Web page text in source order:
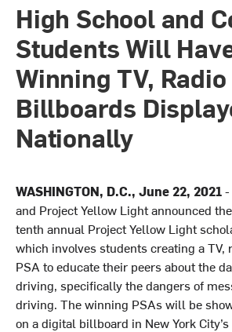
e
d
I
n
e
b
o
o
k
High School and
Students Will
Winning TV,
Billboards
Nationally
WASHINGTON, D.C., June 22, 2021-
and Project Yellow Light announced
tenth annual Project Yellow Light
which involves students creating a TV,
PSA to educate their peers about the
driving, specifically the dangers of
driving. The winning PSAs will be
on a digital billboard in New York